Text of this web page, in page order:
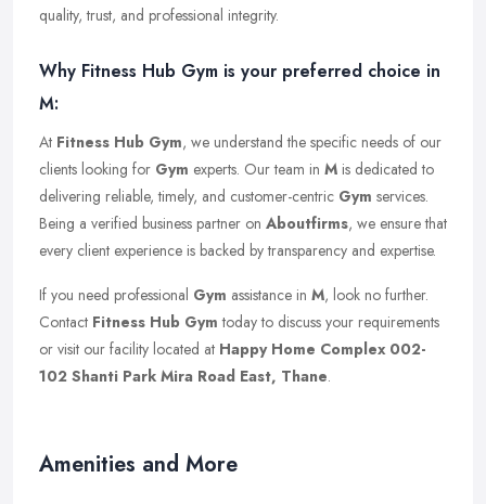
quality, trust, and professional integrity.
Why Fitness Hub Gym is your preferred choice in
M:
At Fitness Hub Gym, we understand the specific needs of our
clients looking for Gym experts. Our team in M is dedicated to
delivering reliable, timely, and customer-centric Gym services.
Being a verified business partner on Aboutfirms, we ensure that
every client experience is backed by transparency and expertise.
If you need professional Gym assistance in M, look no further.
Contact Fitness Hub Gym today to discuss your requirements
or visit our facility located at Happy Home Complex 002-
102 Shanti Park Mira Road East, Thane.
Amenities and More